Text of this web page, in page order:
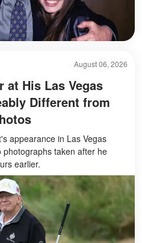
August 06, 2026
at His Las Vegas
Different from
appearance in Las Vegas
taken after he
earlier.